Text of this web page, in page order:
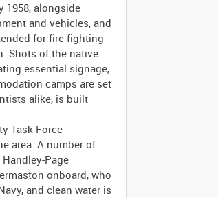
1958, alongside
and vehicles, and
for fire fighting
Shots of the native
essential signage,
camps are set
alike, is built
Task Force
area. A number of
Page
onboard, who
and clean water is